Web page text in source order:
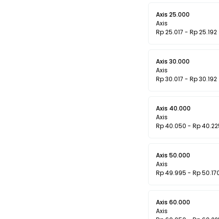
Axis 25.000
Axis
Rp 25.017 - Rp 25.192
Axis 30.000
Axis
Rp 30.017 - Rp 30.192
Axis 40.000
Axis
Rp 40.050 - Rp
Axis 50.000
Axis
Rp 49.995 - Rp
Axis 60.000
Axis